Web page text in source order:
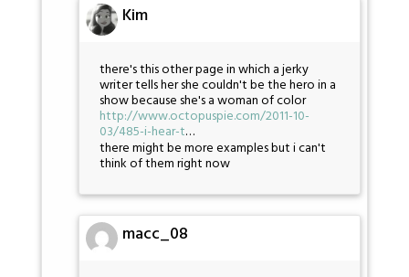
Kim
there's this other page in which a jerky
writer tells her she couldn't be the hero in a
show because she's a woman of color
http://www.octopuspie.com/2011-10-
03/485-i-hear-t…
there might be more examples but i can't
think of them right now
macc_08